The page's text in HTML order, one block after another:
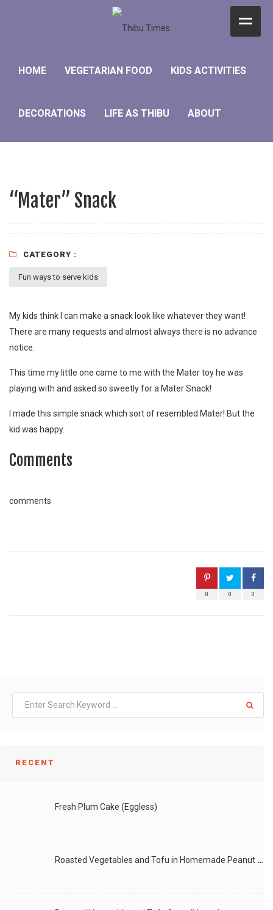
Vegetarian Food
HOME VEGETARIAN FOOD KIDS ACTIVITIES
DECORATIONS LIFE AS THIBU ABOUT
“Mater” Snack
CATEGORY :
Fun ways to serve kids
My kids think I can make a snack look like whatever they want!
There are many requests and almost always there is no advance
notice.
This time my little one came to me with the Mater toy he was
playing with and asked so sweetly for a Mater Snack!
I made this simple snack which sort of resembled Mater! But the
kid was happy.
Comments
comments
0
0
0
RECENT
Fresh Plum Cake (Eggless)
Roasted Vegetables and Tofu in Homemade Peanut Sauce (Vegan)